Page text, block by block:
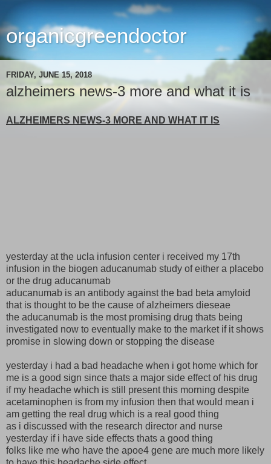
organicgreendoctor
FRIDAY, JUNE 15, 2018
alzheimers news-3 more and what it is
ALZHEIMERS NEWS-3 MORE AND WHAT IT IS
yesterday at the ucla infusion center i received my 17th
infusion in the biogen aducanumab study of either a placebo
or the drug aducanumab
aducanumab is an antibody against the bad beta amyloid
that is thought to be the cause of alzheimers dieseae
the aducanumab is the most promising drug thats being
investigated now to eventually make to the market if it shows
promise in slowing down or stopping the disease
yesterday i had a bad headache when i got home which for
me is a good sign since thats a major side effect of his drug
if my headache which is still present this morning despite
acetaminophen is from my infusion then that would mean i
am getting the real drug which is a real good thing
as i discussed with the research director and nurse
yesterday if i have side effects thats a good thing
folks like me who have the apoe4 gene are much more likely